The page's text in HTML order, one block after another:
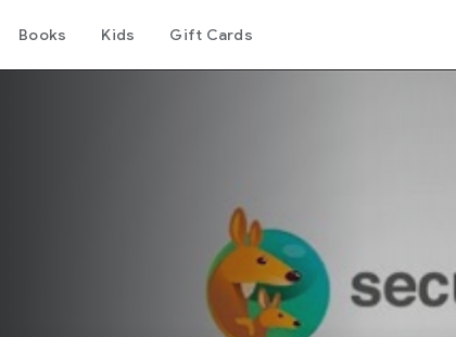
Books Kids Gift Cards